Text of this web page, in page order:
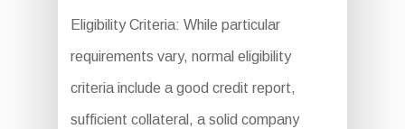
Eligibility Criteria: While particular
requirements vary, normal eligibility
criteria include a good credit report,
sufficient collateral, a solid company